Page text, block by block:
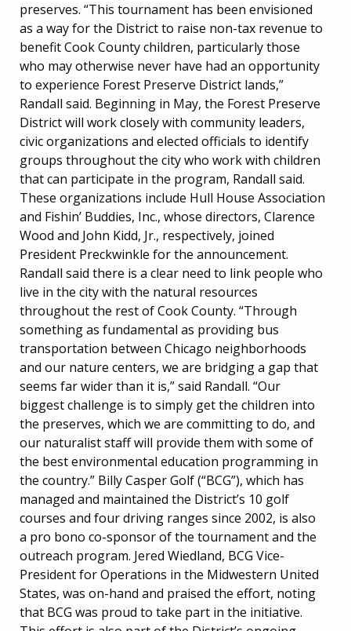
preserves. “This tournament has been envisioned
as a way for the District to raise non-tax revenue to
benefit Cook County children, particularly those
who may otherwise never have had an opportunity
to experience Forest Preserve District lands,”
Randall said. Beginning in May, the Forest Preserve
District will work closely with community leaders,
civic organizations and elected officials to identify
groups throughout the city who work with children
that can participate in the program, Randall said.
These organizations include Hull House Association
and Fishin’ Buddies, Inc., whose directors, Clarence
Wood and John Kidd, Jr., respectively, joined
President Preckwinkle for the announcement.
Randall said there is a clear need to link people who
live in the city with the natural resources
throughout the rest of Cook County. “Through
something as fundamental as providing bus
transportation between Chicago neighborhoods
and our nature centers, we are bridging a gap that
seems far wider than it is,” said Randall. “Our
biggest challenge is to simply get the children into
the preserves, which we are committing to do, and
our naturalist staff will provide them with some of
the best environmental education programming in
the country.” Billy Casper Golf (“BCG”), which has
managed and maintained the District’s 10 golf
courses and four driving ranges since 2002, is also
a pro bono co-sponsor of the tournament and the
outreach program. Jered Wiedland, BCG Vice-
President for Operations in the Midwestern United
States, was on-hand and praised the effort, noting
that BCG was proud to take part in the initiative.